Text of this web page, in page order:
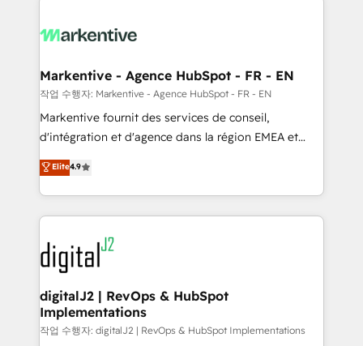
What do you get? 🤓 Our client's are too busy to
Personal Consultant + Tech Team to handle the
heavy lifting of mapping out AND building your ideal
system. + Get best practices and 'don't know what
you don't know' recommendations to maximize
6,500+ Partners) and was named 2023 HubSpot
Partner of the Year 💥 Trusted by 2,500+ companies
www.onthefuze.com/hubspot-admin Contact us to
learn more!
Markentive - Agence HubSpot - FR - EN
작업 수행자: Markentive - Agence HubSpot - FR - EN
Markentive fournit des services de conseil,
d'intégration et d'agence dans la région EMEA et
North America. Avec plus de 115 experts en
marketing automation, Growth, Revops, CRM et
webdesign. Markentive is both a consulting firm, a
digital agency and an integrator. With over 115
experts in marketing automation, growth, revops,
CRM and webdesign (We focus on EMEA - USA
customers).
Elite4.9
digitalJ2 | RevOps & HubSpot
Implementations
작업 수행자: digitalJ2 | RevOps & HubSpot Implementations